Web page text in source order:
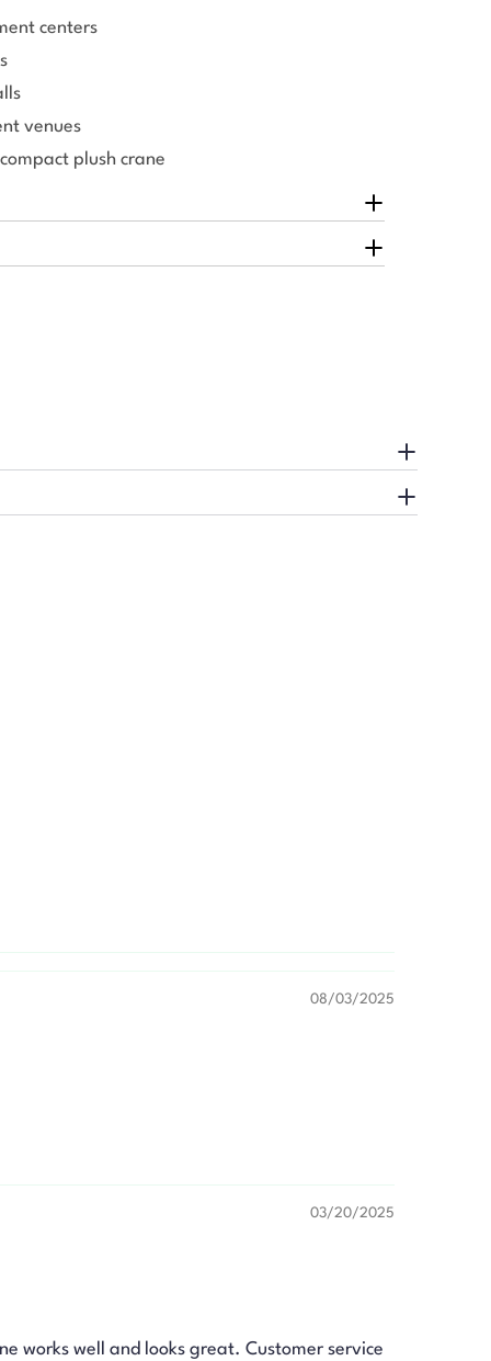
centers
venues
plush crane
08/03/2025
03/20/2025
works well and looks great. Customer service